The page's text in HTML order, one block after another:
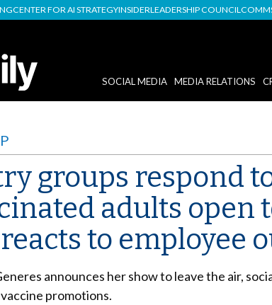
CENTER FOR AI STRATEGYINSIDERLEADERSHIP COUNCIL
SOCIAL MEDIA MEDIA RELATIONS
groups respond
adults open
to employee
announces her show to leave the air,
promotions.